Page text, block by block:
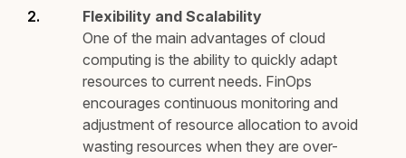
Flexibility and Scalability
One of the main advantages of cloud
computing is the ability to quickly adapt
resources to current needs. FinOps
encourages continuous monitoring and
adjustment of resource allocation to avoid
wasting resources when they are over-